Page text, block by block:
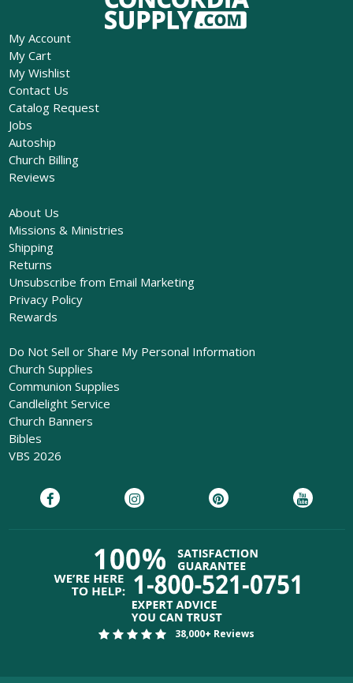
My Account
My Cart
My Wishlist
Contact Us
Catalog Request
Jobs
Autoship
Church Billing
Reviews
About Us
Missions & Ministries
Shipping
Returns
Unsubscribe from Email Marketing
Privacy Policy
Rewards
Do Not Sell or Share My Personal Information
Church Supplies
Communion Supplies
Candlelight Service
Church Banners
Bibles
VBS 2026
38,000+ Reviews